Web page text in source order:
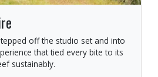
off the studio set and into
that tied every bite to its
sustainably.